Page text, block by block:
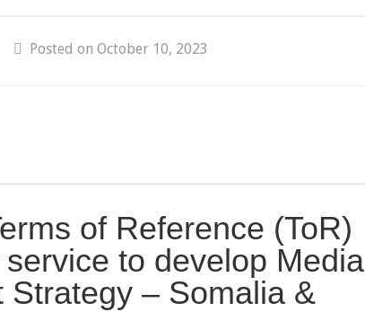
Posted on October 10, 2023
of Reference (ToR)
to develop Media
Strategy – Somalia &